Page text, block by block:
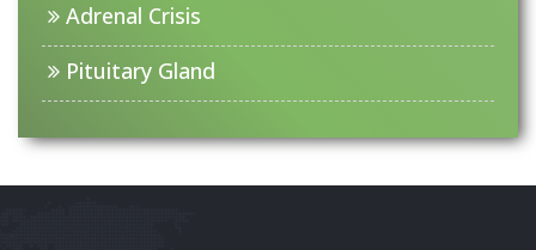
Adrenal Crisis
Pituitary Gland